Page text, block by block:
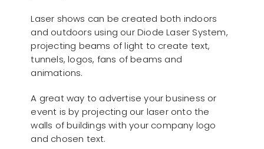
Laser shows can be created both indoors
and outdoors using our Diode Laser System,
projecting beams of light to create text,
tunnels, logos, fans of beams and
animations.
A great way to advertise your business or
event is by projecting our laser onto the
walls of buildings with your company logo
and chosen text.